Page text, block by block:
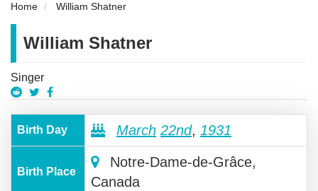
Home William Shatner
William Shatner
Singer
Birth Day March 22nd, 1931
Birth Place
Notre-Dame-de-Grâce,
Canada